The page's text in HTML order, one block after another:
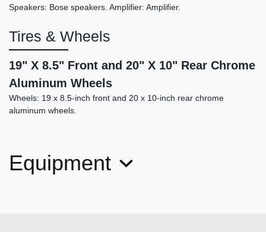
Speakers: Bose speakers. Amplifier: Amplifier.
Tires & Wheels
19" X 8.5" Front and 20" X 10" Rear Chrome
Aluminum Wheels
Wheels: 19 x 8.5-inch front and 20 x 10-inch rear chrome
aluminum wheels.
Equipment